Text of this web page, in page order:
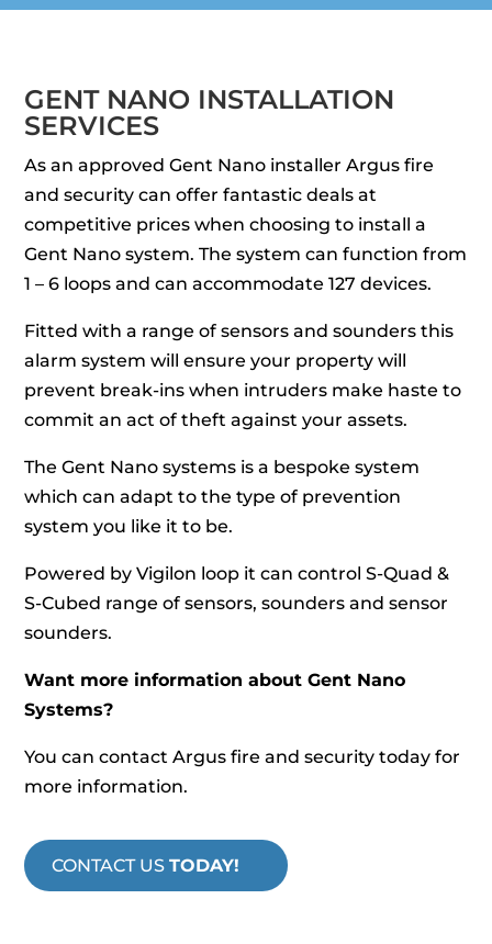
GENT NANO INSTALLATION
SERVICES
As an approved Gent Nano installer Argus fire
and security can offer fantastic deals at
competitive prices when choosing to install a
Gent Nano system. The system can function from
1 – 6 loops and can accommodate 127 devices.
Fitted with a range of sensors and sounders this
alarm system will ensure your property will
prevent break-ins when intruders make haste to
commit an act of theft against your assets.
The Gent Nano systems is a bespoke system
which can adapt to the type of prevention
system you like it to be.
Powered by Vigilon loop it can control S-Quad &
S-Cubed range of sensors, sounders and sensor
sounders.
Want more information about Gent Nano
Systems?
You can contact Argus fire and security today for
more information.
CONTACT USTODAY!